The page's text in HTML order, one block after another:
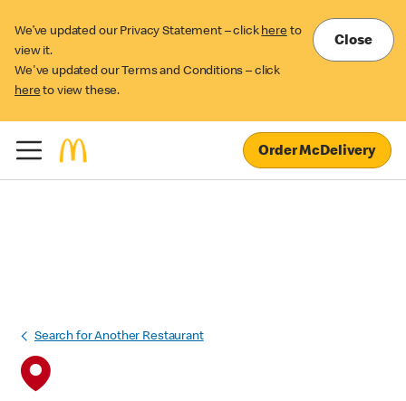
We’ve updated our Privacy Statement – click here to
view it.
We've updated our Terms and Conditions – click
here to view these.
Close
Order McDelivery
Search for Another Restaurant